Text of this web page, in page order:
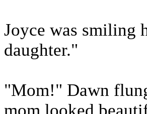
Joyce was smiling
daughter."
"Mom!" Dawn